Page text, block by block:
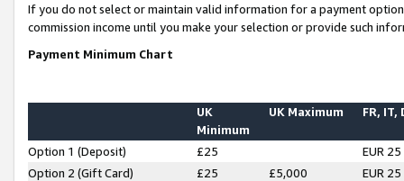
If you do not select or maintain valid information for a payment
commission income until you make your selection or provide such
Payment Minimum Chart
UK
Minimum
UK Maximum FR, IT,
Option 1 (Deposit) £25
EUR 25
Option 2 (Gift Card)
£25 £5,000
EUR 25